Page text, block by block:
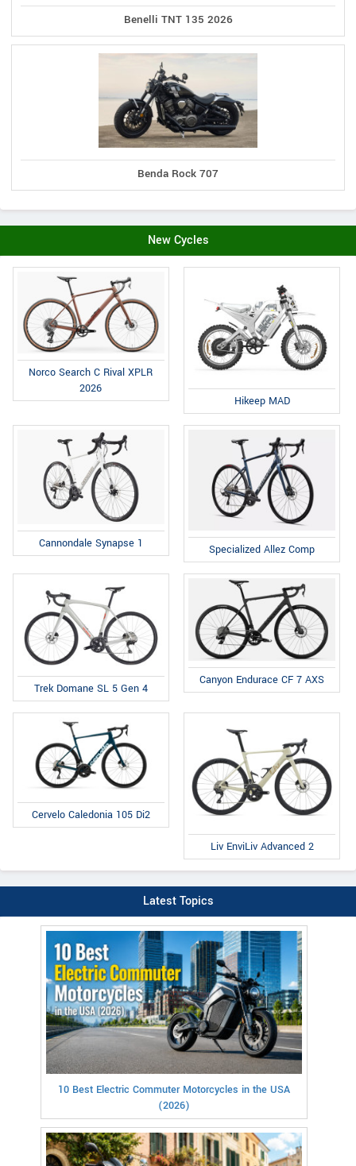
Benelli TNT 135 2026
Benda Rock 707
New Cycles
Norco Search C Rival XPLR
2026
Hikeep MAD
Cannondale Synapse 1 Specialized Allez Comp
Trek Domane SL 5 Gen 4
Canyon Endurace CF 7 AXS
Cervelo Caledonia 105 Di2
Liv EnviLiv Advanced 2
Latest Topics
10 Best Electric Commuter Motorcycles in the USA
(2026)